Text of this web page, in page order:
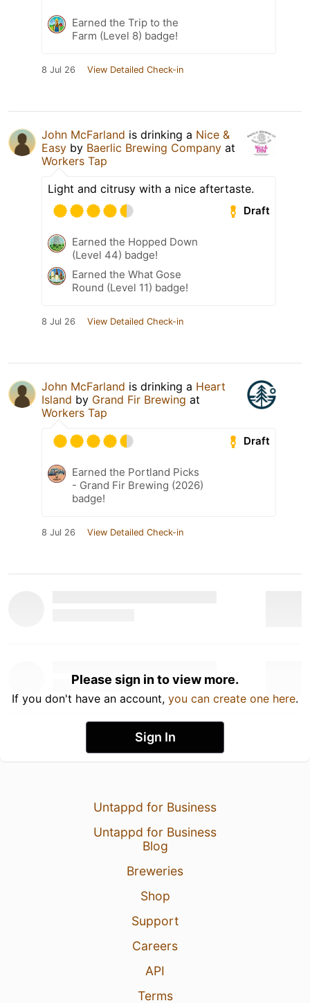
Earned the Trip to the
Farm (Level 8) badge!
8 Jul 26 View Detailed Check-in
John McFarland is drinking a Nice &
Easy by Baerlic Brewing Company at
Workers Tap
Light and citrusy with a nice aftertaste.
Draft
Earned the Hopped Down
(Level 44) badge!
Earned the What Gose
Round (Level 11) badge!
8 Jul 26 View Detailed Check-in
John McFarland is drinking a Heart
Island by Grand Fir Brewing at
Workers Tap
Draft
Earned the Portland Picks
- Grand Fir Brewing (2026)
badge!
8 Jul 26 View Detailed Check-in
Please sign in to view more.
If you don't have an account, you can create one here.
Sign In
Untappd for Business
Untappd for Business
Blog
Breweries
Shop
Support
Careers
API
Terms